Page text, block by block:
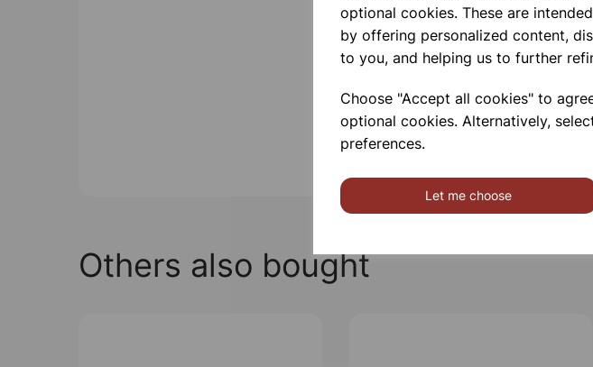
optional cookies. These are
by offering personalized content,
to you, and helping us to further
Choose "Accept all cookies" to
optional cookies. Alternatively,
preferences.
Let me choose
Others also bought